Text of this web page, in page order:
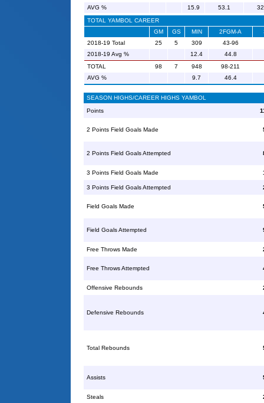
AVG %
15.9 53.1
TOTAL YAMBOL CAREER
GM
GS MIN 2FGM-A
2018-19 Total
25 5 309
43-96
2018-19 Avg %
12.4
44.8
TOTAL
98 7 948
98-211
AVG %
9.7 46.4
SEASON HIGHS/CAREER HIGHS YAMBOL
Points
2 Points Field Goals Made
2 Points Field Goals Attempted
3 Points Field Goals Made
3 Points Field Goals Attempted
Field Goals Made
Field Goals Attempted
Free Throws Made
Free Throws Attempted
Offensive Rebounds
Defensive Rebounds
Total Rebounds
Assists
Steals